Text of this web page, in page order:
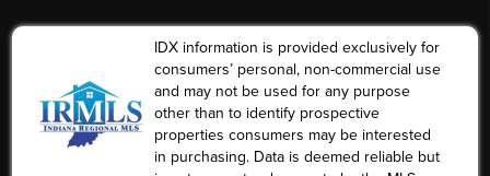
IDX information is provided exclusively for
consumers’ personal, non-commercial use
and may not be used for any purpose
other than to identify prospective
properties consumers may be interested
in purchasing. Data is deemed reliable but